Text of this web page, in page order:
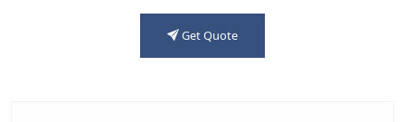
Get Quote